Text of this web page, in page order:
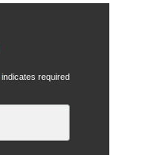
indicates required